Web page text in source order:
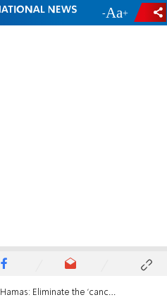
- +
Hamas: Eliminate the 'cancerous' entity